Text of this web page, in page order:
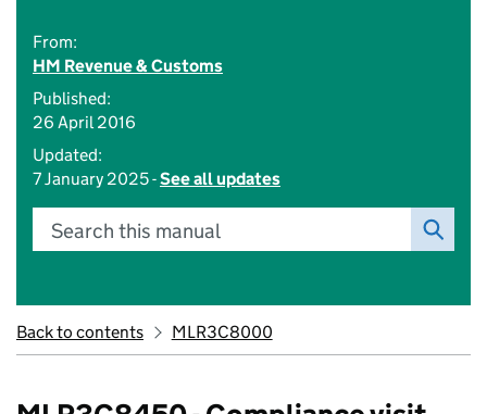
From:
HM Revenue & Customs
Published:
26 April 2016
Updated:
7 January 2025 -See all updates
Search this manual
Back to contents MLR3C8000